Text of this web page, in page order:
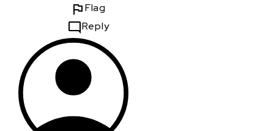
Flag
Reply